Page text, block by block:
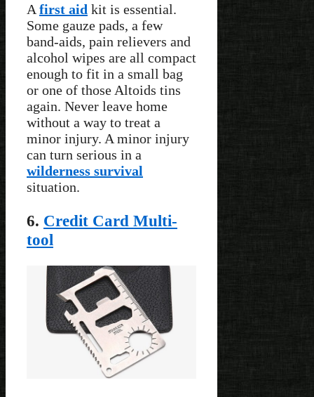
A first aid kit is essential.
Some gauze pads, a few
band-aids, pain relievers and
alcohol wipes are all compact
enough to fit in a small bag
or one of those Altoids tins
again. Never leave home
without a way to treat a
minor injury. A minor injury
can turn serious in a
wilderness survival
situation.
6. Credit Card Multi-
tool